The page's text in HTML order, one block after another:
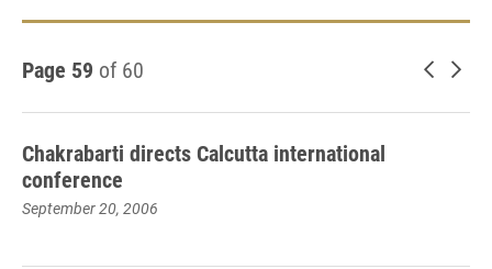
Page 59 of 60 Newer
Chakrabarti directs Calcutta international
conference
September 20, 2006